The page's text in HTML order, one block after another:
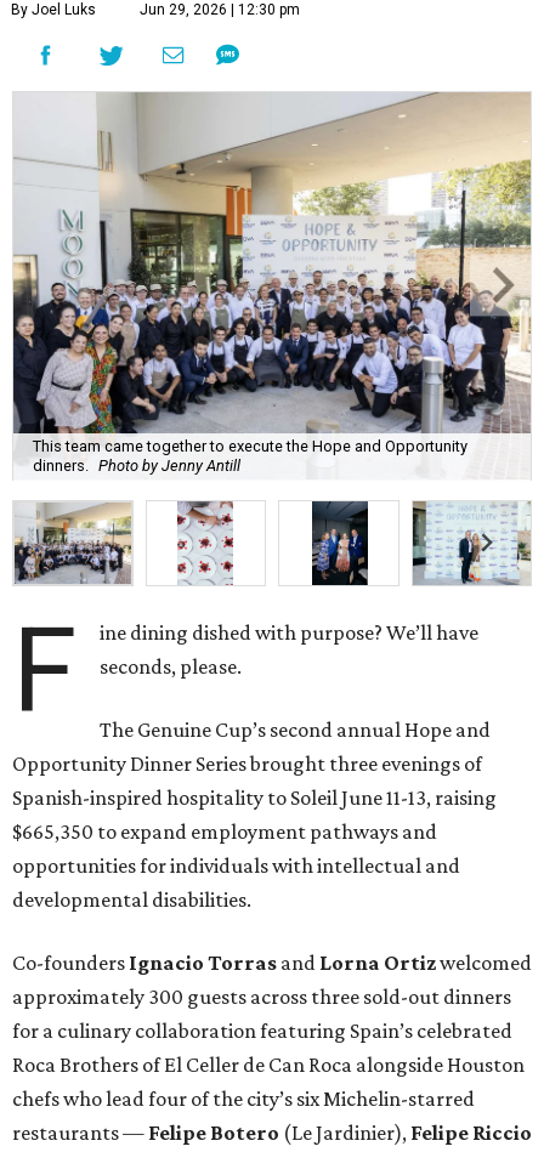
By Joel Luks Jun 29, 2026 | 12:30 pm
This team came together to execute the Hope and Opportunity
dinners. Photo by Jenny Antill
F
ine dining dished with purpose? We’ll have
seconds, please.
The Genuine Cup’s second annual Hope and
Opportunity Dinner Series brought three evenings of
Spanish-inspired hospitality to Soleil June 11-13, raising
$665,350 to expand employment pathways and
opportunities for individuals with intellectual and
developmental disabilities.
Co-founders Ignacio Torras and Lorna Ortizwelcomed
approximately 300 guests across three sold-out dinners
for a culinary collaboration featuring Spain’s celebrated
Roca Brothers of El Celler de Can Roca alongside Houston
chefs who lead four of the city’s six Michelin-starred
restaurants — Felipe Botero (Le Jardinier), Felipe Riccio